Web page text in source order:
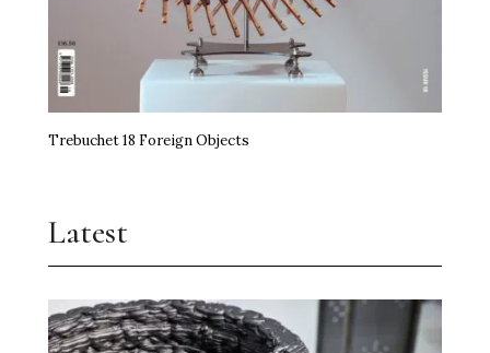
Trebuchet 18 Foreign Objects
Latest